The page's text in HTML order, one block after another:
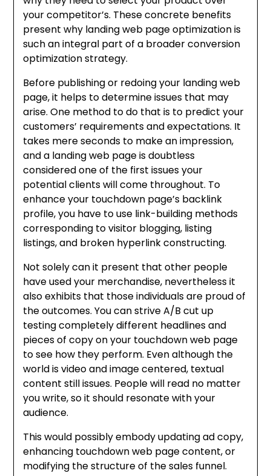
your competitor’s. These concrete benefits
present why landing web page optimization is
such an integral part of a broader conversion
optimization strategy.
Before publishing or redoing your landing web
page, it helps to determine issues that may
arise. One method to do that is to predict your
customers’ requirements and expectations. It
takes mere seconds to make an impression,
and a landing web page is doubtless
considered one of the first issues your
potential clients will come throughout. To
enhance your touchdown page’s backlink
profile, you have to use link-building methods
corresponding to visitor blogging, listing
listings, and broken hyperlink constructing.
Not solely can it present that other people
have used your merchandise, nevertheless it
also exhibits that those individuals are proud of
the outcomes. You can strive A/B cut up
testing completely different headlines and
pieces of copy on your touchdown web page
to see how they perform. Even although the
world is video and image centered, textual
content still issues. People will read no matter
you write, so it should resonate with your
audience.
This would possibly embody updating ad copy,
enhancing touchdown web page content, or
modifying the structure of the sales funnel.